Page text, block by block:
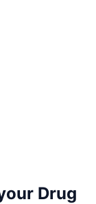
Drug